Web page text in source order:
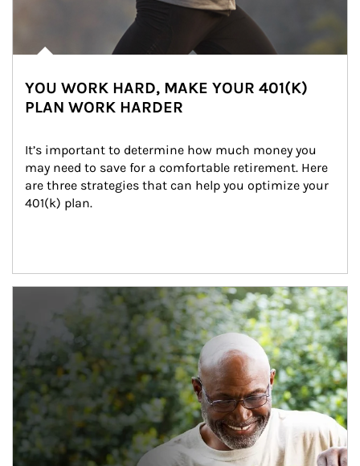
YOU WORK HARD, MAKE YOUR 401(K)
PLAN WORK HARDER
It’s important to determine how much money you
may need to save for a comfortable retirement. Here
are three strategies that can help you optimize your
401(k) plan.